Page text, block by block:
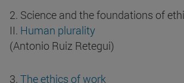
2. Science and the foundations of
II. Human plurality
(Antonio Ruiz Retegui)
3. The ethics of work